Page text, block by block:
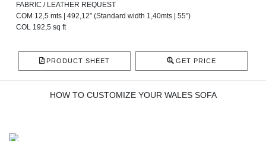
FABRIC / LEATHER REQUEST
COM 12,5 mts | 492,12” (Standard width 1,40mts | 55”)
COL 192,5 sq ft
PRODUCT SHEET GET PRICE
HOW TO CUSTOMIZE YOUR WALES SOFA